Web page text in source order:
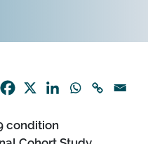
condition